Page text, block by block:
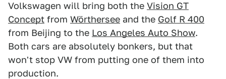
Volkswagen will bring both the Vision GT
Concept from Wörthersee and the Golf R 400
from Beijing to the Los Angeles Auto Show.
Both cars are absolutely bonkers, but that
won't stop VW from putting one of them into
production.